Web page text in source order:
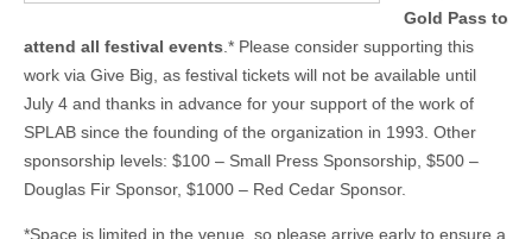
Gold Pass to
attend all festival events .* Please consider supporting this
work via Give Big, as festival tickets will not be available until
July 4 and thanks in advance for your support of the work of
SPLAB since the founding of the organization in 1993. Other
sponsorship levels: $100 – Small Press Sponsorship, $500 –
Douglas Fir Sponsor, $1000 – Red Cedar Sponsor.
*Space is limited in the venue, so please arrive early to ensure a